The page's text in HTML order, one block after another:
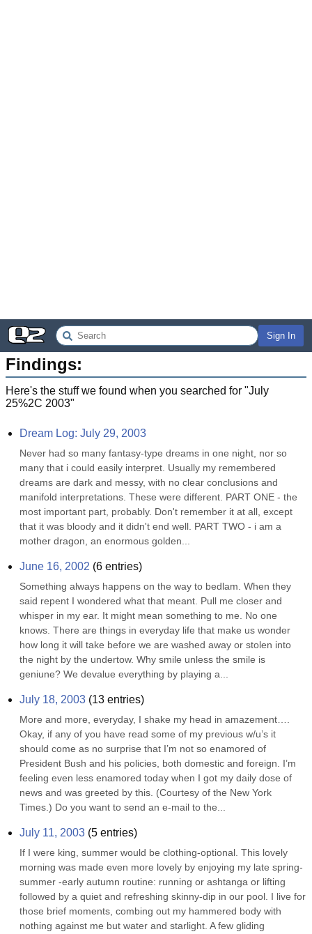
Sign In
Findings:
Here's the stuff we found when you searched for "July
25%2C 2003"
Dream Log: July 29, 2003
Never had so many fantasy-type dreams in one night, nor so
many that i could easily interpret. Usually my remembered
dreams are dark and messy, with no clear conclusions and
manifold interpretations. These were different. PART ONE - the
most important part, probably. Don't remember it at all, except
that it was bloody and it didn't end well. PART TWO - i am a
mother dragon, an enormous golden...
June 16, 2002 (6 entries)
Something always happens on the way to bedlam. When they
said repent I wondered what that meant. Pull me closer and
whisper in my ear. It might mean something to me. No one
knows. There are things in everyday life that make us wonder
how long it will take before we are washed away or stolen into
the night by the undertow. Why smile unless the smile is
geniune? We devalue everything by playing a...
July 18, 2003 (13 entries)
More and more, everyday, I shake my head in amazement….
Okay, if any of you have read some of my previous w/u’s it
should come as no surprise that I’m not so enamored of
President Bush and his policies, both domestic and foreign. I’m
feeling even less enamored today when I got my daily dose of
news and was greeted by this. (Courtesy of the New York
Times.) Do you want to send an e-mail to the...
July 11, 2003 (5 entries)
If I were king, summer would be clothing-optional. This lovely
morning was made even more lovely by enjoying my late spring-
summer -early autumn routine: running or ashtanga or lifting
followed by a quiet and refreshing skinny-dip in our pool. I live for
those brief moments, combing out my hammered body with
nothing against me but water and starlight. A few gliding